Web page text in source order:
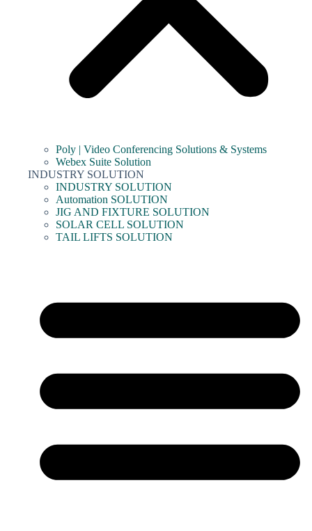
Poly | Video Conferencing Solutions & Systems
Webex Suite Solution
INDUSTRY SOLUTION
INDUSTRY SOLUTION
Automation SOLUTION
JIG AND FIXTURE SOLUTION
SOLAR CELL SOLUTION
TAIL LIFTS SOLUTION